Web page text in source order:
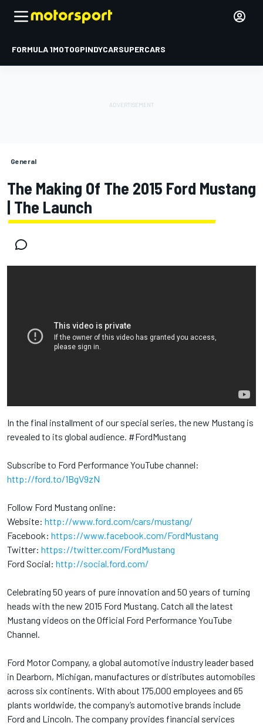
FORMULA 1MOTOGPINDYCARSUPERCARS
General
The Making Of The 2015 Ford Mustang
| The Launch
In the final installment of our special series, the new Mustang is
revealed to its global audience. #FordMustang
Subscribe to Ford Performance YouTube channel:
http://ford.to/1BgV9zN
Follow Ford Mustang online:
Website: http://www.ford.com/cars/mustang/
Facebook: https://www.facebook.com/FordMustang
Twitter: https://twitter.com/FordMustang
Ford Social: http://social.ford.com/
Celebrating 50 years of pure innovation and 50 years of turning
heads with the new 2015 Ford Mustang. Catch all the latest
Mustang videos on the Official Ford Performance YouTube
Channel.
Ford Motor Company, a global automotive industry leader based
in Dearborn, Michigan, manufactures or distributes automobiles
across six continents. With about 175,000 employees and 65
plants worldwide, the company’s automotive brands include
Ford and Lincoln. The company provides financial services